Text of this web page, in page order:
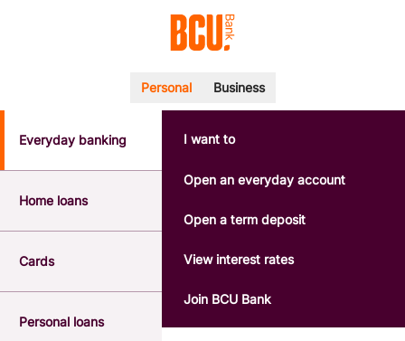
POPULAR SEARCHES
BSB number 533-000
Interest rates
Report a lost or stolen card
Forgotten password
Savings accounts
Personal Business
Everyday banking
Home loans
Cards
Personal loans
I want to
Open an everyday account
Open a term deposit
View interest rates
Join BCU Bank